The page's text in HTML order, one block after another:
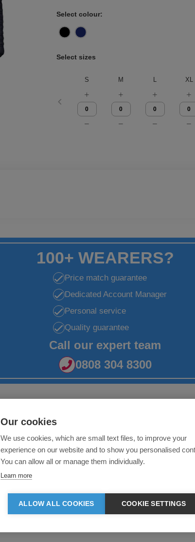
Select colour:
Select sizes
S M L XL
100+ WEARERS?
Price match guarantee
Dedicated Account Manager
Personal service
Quality guarantee
Call our expert team
0808 304 8300
Our cookies
We use cookies, which are small text files, to improve your
experience on our website and to show you personalised
You can allow all or manage them individually.
Learn more
ALLOW ALL COOKIES COOKIE SETTINGS